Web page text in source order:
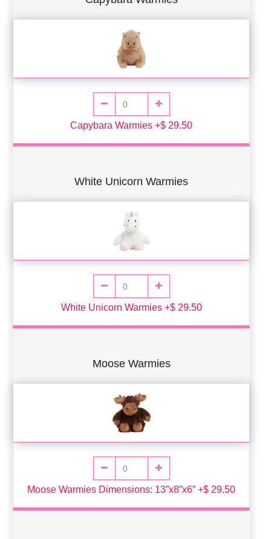
Capybara Warmies +$ 29.50
White Unicorn Warmies
White Unicorn Warmies +$ 29.50
Moose Warmies
Moose Warmies Dimensions: 13”x8”x6” +$ 29.50